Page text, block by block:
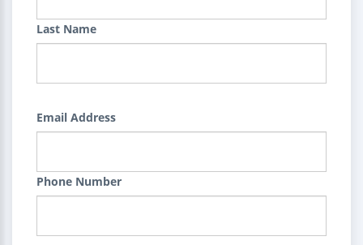
Last Name
Email Address
Phone Number